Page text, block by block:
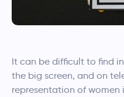
It can be difficult to find
the big screen, and on
representation of women